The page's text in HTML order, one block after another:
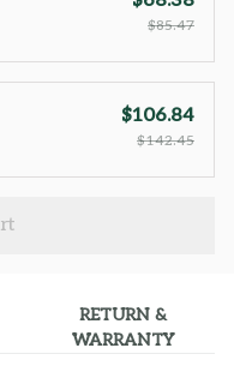
$85.47
$106.84
$142.45
RETURN &
WARRANTY